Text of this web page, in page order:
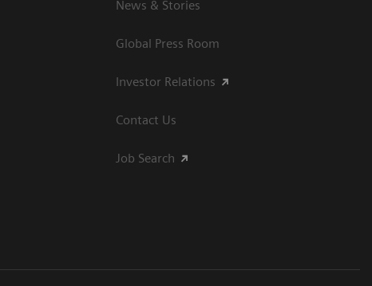
News & Stories
Global Press Room
Investor Relations
Contact Us
Job Search